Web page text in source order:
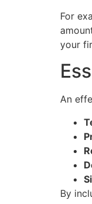
For
your
An
By